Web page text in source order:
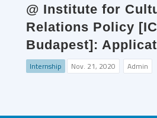
@ Institute for
Relations Policy
Budapest]:
Internship Nov. 21, 2020 Admin